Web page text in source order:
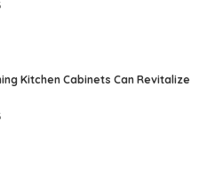
Kitchen Cabinets Can Revitalize